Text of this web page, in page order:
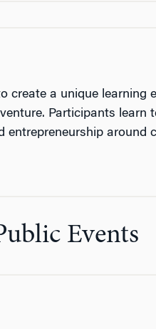
a unique learning
Participants learn
around
Events